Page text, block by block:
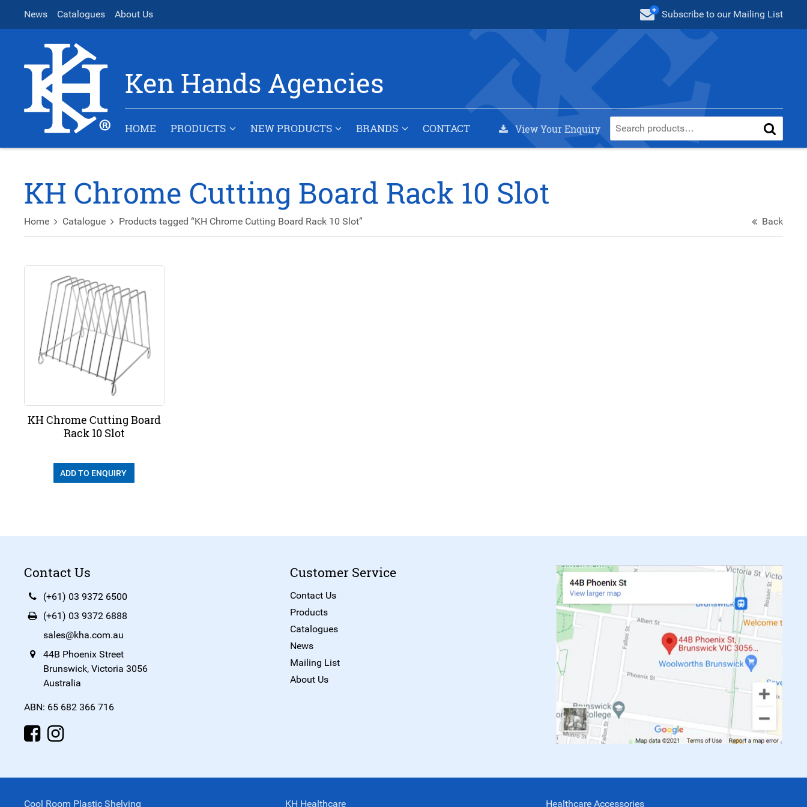
News Catalogues About Us Subscribe to our Mailing List
Ken Hands Agencies
HOME PRODUCTS NEW PRODUCTS BRANDS CONTACT View Your Enquiry
KH Chrome Cutting Board Rack 10 Slot
Home Catalogue Products tagged “KH Chrome Cutting Board Rack 10 Slot” Back
KH Chrome Cutting Board
Rack 10 Slot
ADD TO ENQUIRY
Contact Us
(+61) 03 9372 6500
(+61) 03 9372 6888
sales@kha.com.au
44B Phoenix Street
Brunswick, Victoria 3056
Australia
ABN: 65 682 366 716
Customer Service
Contact Us
Products
Catalogues
News
Mailing List
About Us
Cool Room Plastic Shelving KH Healthcare Healthcare Accessories